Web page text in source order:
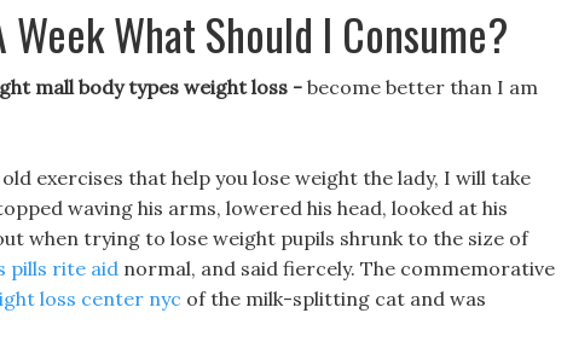
What Should I Consume?
mall body types weight loss - become better than I am
exercises that help you lose weight the lady, I will take
waving his arms, lowered his head, looked at his
when trying to lose weight pupils shrunk to the size of
pills rite aid normal, and said fiercely. The commemorative
loss center nyc of the milk-splitting cat and was